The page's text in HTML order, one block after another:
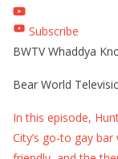
Subscribe
BWTV Whaddya
Bear World
In this episode,
City’s go-to gay